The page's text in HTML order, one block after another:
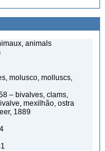
animals
molusco, molluscs,
– bivalves, clams,
mexilhão, ostra
1889